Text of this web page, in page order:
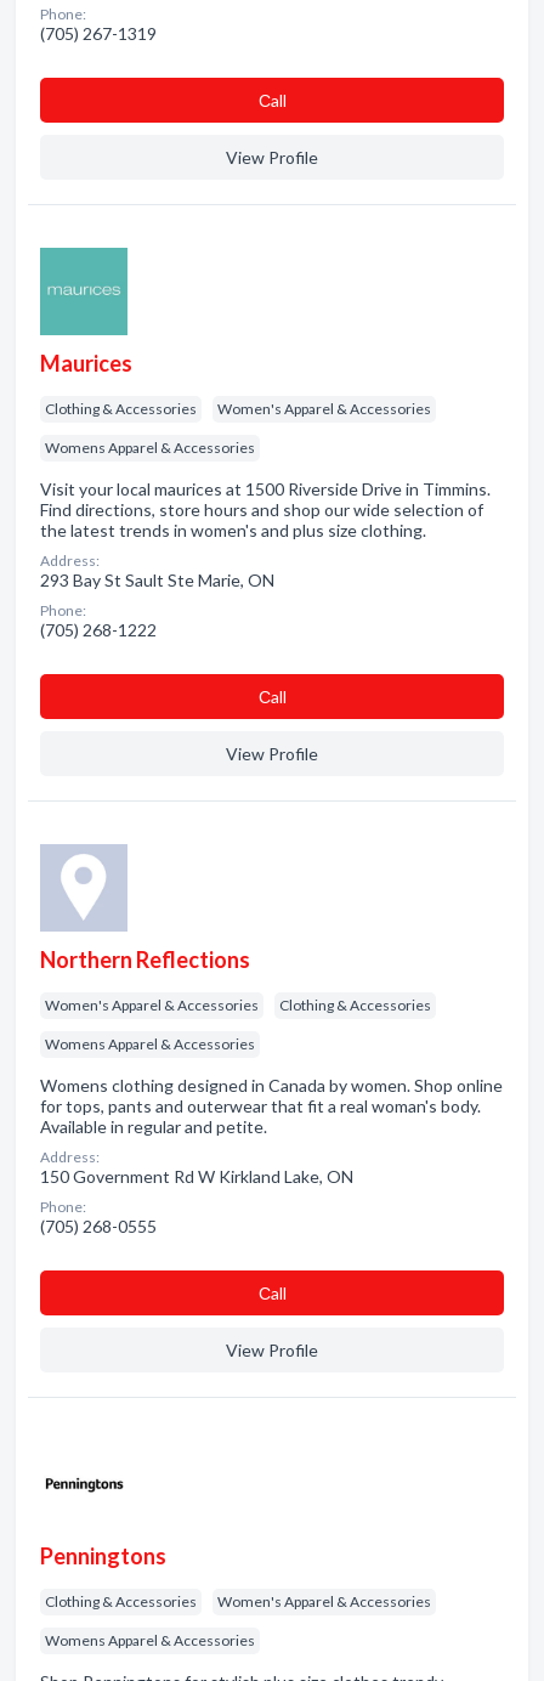
Phone:
(705) 267-1319
Сall
View Profile
Maurices
Clothing & Accessories Women's Apparel & Accessories
Womens Apparel & Accessories
Visit your local maurices at 1500 Riverside Drive in Timmins.
Find directions, store hours and shop our wide selection of
the latest trends in women's and plus size clothing.
Address:
293 Bay St Sault Ste Marie, ON
Phone:
(705) 268-1222
Сall
View Profile
Northern Reflections
Women's Apparel & Accessories Clothing & Accessories
Womens Apparel & Accessories
Womens clothing designed in Canada by women. Shop online
for tops, pants and outerwear that fit a real woman's body.
Available in regular and petite.
Address:
150 Government Rd W Kirkland Lake, ON
Phone:
(705) 268-0555
Сall
View Profile
Penningtons
Clothing & Accessories Women's Apparel & Accessories
Womens Apparel & Accessories